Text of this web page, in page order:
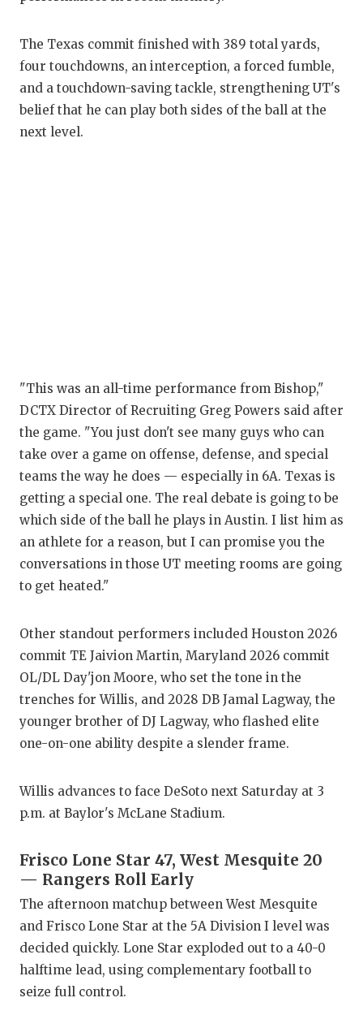
The Texas commit finished with 389 total yards,
four touchdowns, an interception, a forced fumble,
and a touchdown-saving tackle, strengthening UT's
belief that he can play both sides of the ball at the
next level.
"This was an all-time performance from Bishop,"
DCTX Director of Recruiting Greg Powers said after
the game. "You just don't see many guys who can
take over a game on offense, defense, and special
teams the way he does — especially in 6A. Texas is
getting a special one. The real debate is going to be
which side of the ball he plays in Austin. I list him as
an athlete for a reason, but I can promise you the
conversations in those UT meeting rooms are going
to get heated."
Other standout performers included Houston 2026
commit TE Jaivion Martin, Maryland 2026 commit
OL/DL Day'jon Moore, who set the tone in the
trenches for Willis, and 2028 DB Jamal Lagway, the
younger brother of DJ Lagway, who flashed elite
one-on-one ability despite a slender frame.
Willis advances to face DeSoto next Saturday at 3
p.m. at Baylor's McLane Stadium.
Frisco Lone Star 47, West Mesquite 20
— Rangers Roll Early
The afternoon matchup between West Mesquite
and Frisco Lone Star at the 5A Division I level was
decided quickly. Lone Star exploded out to a 40-0
halftime lead, using complementary football to
seize full control.